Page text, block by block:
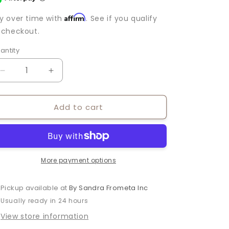
over time withAffirm. See if you qualify
Decrease
quantity
for
PENDANT
Increase
quantity
for
TERESA
PENDANT
NECKLACE
Add to cart
More payment options
Pickup available atBy Sandra Frometa Inc
Usually ready in 24 hours
View store information